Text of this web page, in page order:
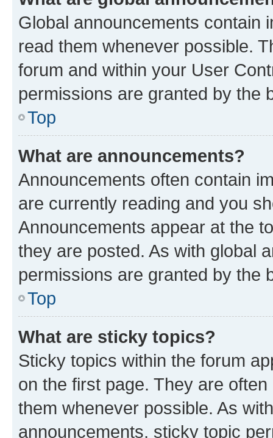
Global announcements contain
read them whenever possible.
forum and within your User
permissions are granted by the
Top
What are announcements?
Announcements often contain
are currently reading and you
Announcements appear at the
they are posted. As with global
permissions are granted by the
Top
What are sticky topics?
Sticky topics within the forum
on the first page. They are
them whenever possible. As
announcements, sticky topic